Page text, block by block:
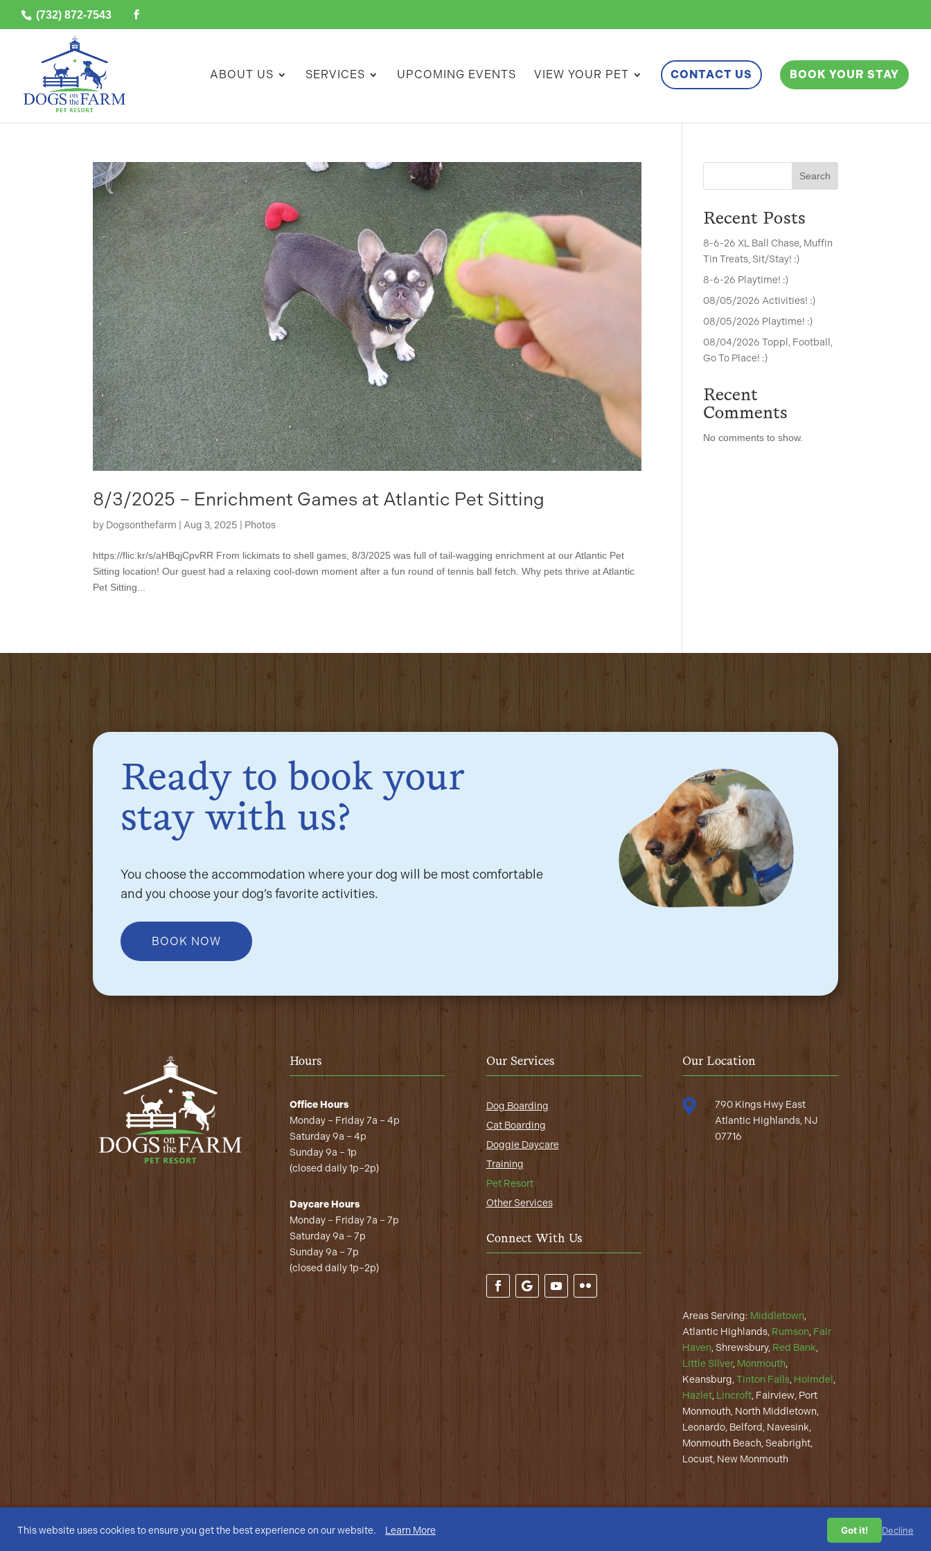
(732) 872-7543
ABOUT US SERVICES UPCOMING EVENTS VIEW YOUR PET CONTACT US BOOK YOUR STAY
8/3/2025 – Enrichment Games at Atlantic Pet Sitting
by Dogsonthefarm |Aug 3, 2025 Photos
https://flic.kr/s/aHBqjCpvRR From lickimats to shell games, 8/3/2025 was full of tail-wagging enrichment at our Atlantic Pet
Sitting location! Our guest had a relaxing cool-down moment after a fun round of tennis ball fetch. Why pets thrive at Atlantic
Pet Sitting...
Search
Recent Posts
8-6-26 XL Ball Chase, Muffin
Tin Treats, Sit/Stay! :)
8-6-26 Playtime! :)
08/05/2026 Activities! :)
08/05/2026 Playtime! :)
08/04/2026 Toppl, Football,
Go To Place! :)
Recent
Comments
No comments to show.
Ready to book your
stay with us?
You choose the accommodation where your dog will be most comfortable
and you choose your dog’s favorite activities.
BOOK NOW
Hours
Office Hours
Monday – Friday 7a – 4p
Saturday 9a – 4p
Sunday 9a – 1p
(closed daily 1p–2p)
Daycare Hours
Monday – Friday 7a – 7p
Saturday 9a – 7p
Sunday 9a – 7p
(closed daily 1p–2p)
Our Services
Dog Boarding
Cat Boarding
Doggie Daycare
Training
Pet Resort
Other Services
Connect With Us
Our Location

790 Kings Hwy East
Atlantic Highlands, NJ
07716
Areas Serving: Middletown,
Atlantic Highlands, Rumson, Fair
Haven, Shrewsbury, Red Bank,
Little Silver, Monmouth,
Keansburg,Tinton Falls, Holmdel ,
Hazlet, Lincroft, Fairview, Port
Monmouth, North Middletown,
Leonardo, Belford, Navesink,
Monmouth Beach, Seabright,
Locust, New Monmouth
© Dogs On The Farm 2026 | All Rights Reserved Overdog Digital
This website uses cookies to ensure you get the best experience on our website. Learn More Got it! Decline